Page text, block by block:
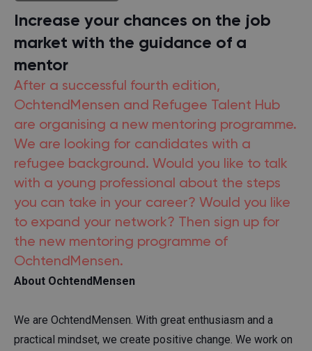
Increase your chances on the job
market with the guidance of a
mentor
After a successful fourth edition,
OchtendMensen and Refugee Talent Hub
are organising a new mentoring programme.
We are looking for candidates with a
refugee background. Would you like to talk
with a young professional about the steps
you can take in your career? Would you like
to expand your network? Then sign up for
the new mentoring programme of
OchtendMensen.
About OchtendMensen
We are OchtendMensen. With great enthusiasm and a
practical mindset, we create positive change. We work on